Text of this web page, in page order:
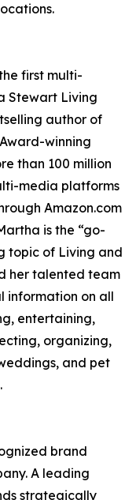
first multi-
Stewart Living
author of
winning
than 100 million
media platforms
Amazon.com
is the “go-
topic of Living and
her talented team
information on all
entertaining,
organizing,
and pet
brand
A leading
strategically